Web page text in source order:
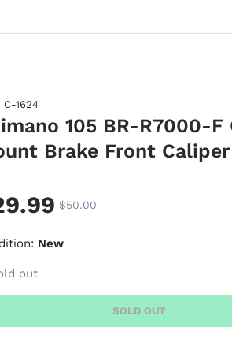
C-1624
105 BR-R7000-F
Brake Front Caliper
$50.00
New
out
SOLD OUT